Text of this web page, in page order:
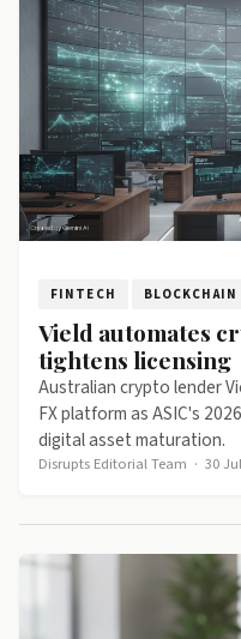
FINTECH BLOCKCHAIN
Vield automates
tightens licensing
Australian crypto lender
FX platform as ASIC's
digital asset maturation.
Disrupts Editorial Team · 30